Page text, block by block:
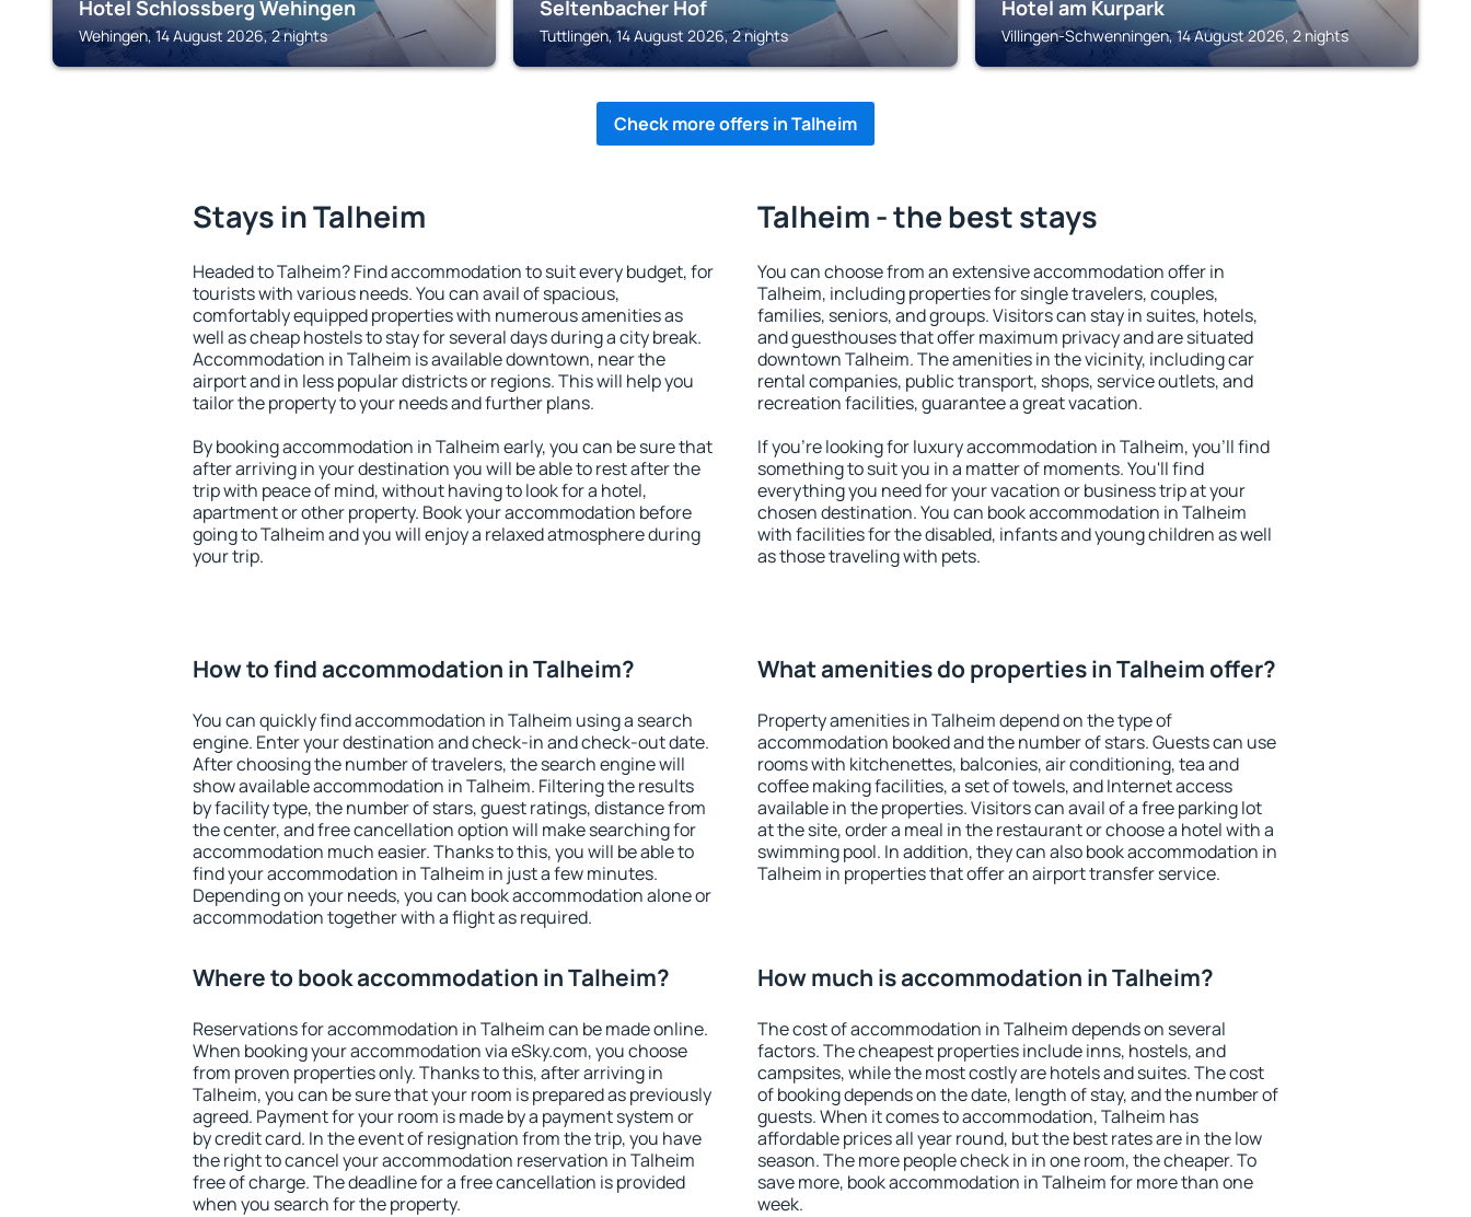
Hotel Schlossberg Wehingen
Wehingen, 14 August 2026, 2 nights
Seltenbacher Hof
Tuttlingen, 14 August 2026, 2 nights
Hotel am Kurpark
Villingen-Schwenningen, 14 August 2026, 2 nights
Check more offers in Talheim
Stays in Talheim
Headed to Talheim? Find accommodation to suit every budget, for
tourists with various needs. You can avail of spacious,
comfortably equipped properties with numerous amenities as
well as cheap hostels to stay for several days during a city break.
Accommodation in Talheim is available downtown, near the
airport and in less popular districts or regions. This will help you
tailor the property to your needs and further plans.
By booking accommodation in Talheim early, you can be sure that
after arriving in your destination you will be able to rest after the
trip with peace of mind, without having to look for a hotel,
apartment or other property. Book your accommodation before
going to Talheim and you will enjoy a relaxed atmosphere during
your trip.
Talheim - the best stays
You can choose from an extensive accommodation offer in
Talheim, including properties for single travelers, couples,
families, seniors, and groups. Visitors can stay in suites, hotels,
and guesthouses that offer maximum privacy and are situated
downtown Talheim. The amenities in the vicinity, including car
rental companies, public transport, shops, service outlets, and
recreation facilities, guarantee a great vacation.
If you're looking for luxury accommodation in Talheim, you'll find
something to suit you in a matter of moments. You'll find
everything you need for your vacation or business trip at your
chosen destination. You can book accommodation in Talheim
with facilities for the disabled, infants and young children as well
as those traveling with pets.
How to find accommodation in Talheim?
You can quickly find accommodation in Talheim using a search
engine. Enter your destination and check-in and check-out date.
After choosing the number of travelers, the search engine will
show available accommodation in Talheim. Filtering the results
by facility type, the number of stars, guest ratings, distance from
the center, and free cancellation option will make searching for
accommodation much easier. Thanks to this, you will be able to
find your accommodation in Talheim in just a few minutes.
Depending on your needs, you can book accommodation alone or
accommodation together with a flight as required.
What amenities do properties in Talheim offer?
Property amenities in Talheim depend on the type of
accommodation booked and the number of stars. Guests can use
rooms with kitchenettes, balconies, air conditioning, tea and
coffee making facilities, a set of towels, and Internet access
available in the properties. Visitors can avail of a free parking lot
at the site, order a meal in the restaurant or choose a hotel with a
swimming pool. In addition, they can also book accommodation in
Talheim in properties that offer an airport transfer service.
Where to book accommodation in Talheim?
Reservations for accommodation in Talheim can be made online.
When booking your accommodation via eSky.com, you choose
from proven properties only. Thanks to this, after arriving in
Talheim, you can be sure that your room is prepared as previously
agreed. Payment for your room is made by a payment system or
by credit card. In the event of resignation from the trip, you have
the right to cancel your accommodation reservation in Talheim
free of charge. The deadline for a free cancellation is provided
when you search for the property.
How much is accommodation in Talheim?
The cost of accommodation in Talheim depends on several
factors. The cheapest properties include inns, hostels, and
campsites, while the most costly are hotels and suites. The cost
of booking depends on the date, length of stay, and the number of
guests. When it comes to accommodation, Talheim has
affordable prices all year round, but the best rates are in the low
season. The more people check in in one room, the cheaper. To
save more, book accommodation in Talheim for more than one
week.